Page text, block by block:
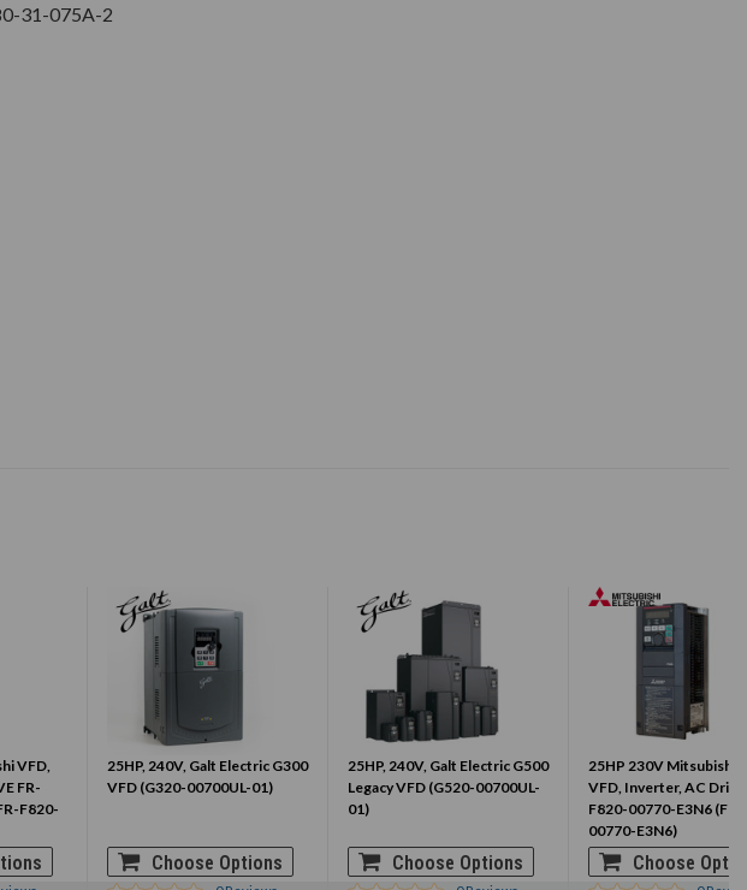
31-075A-2
VFD,
FR-
F820-
25HP, 240V, Galt Electric G300
VFD (G320-00700UL-01)
25HP, 240V, Galt Electric G500
Legacy VFD (G520-00700UL-
01)
25HP 230V Mitsubishi
VFD, Inverter, AC Drive
F820-00770-E3N6
00770-E3N6)
Choose Options Choose Options Choose